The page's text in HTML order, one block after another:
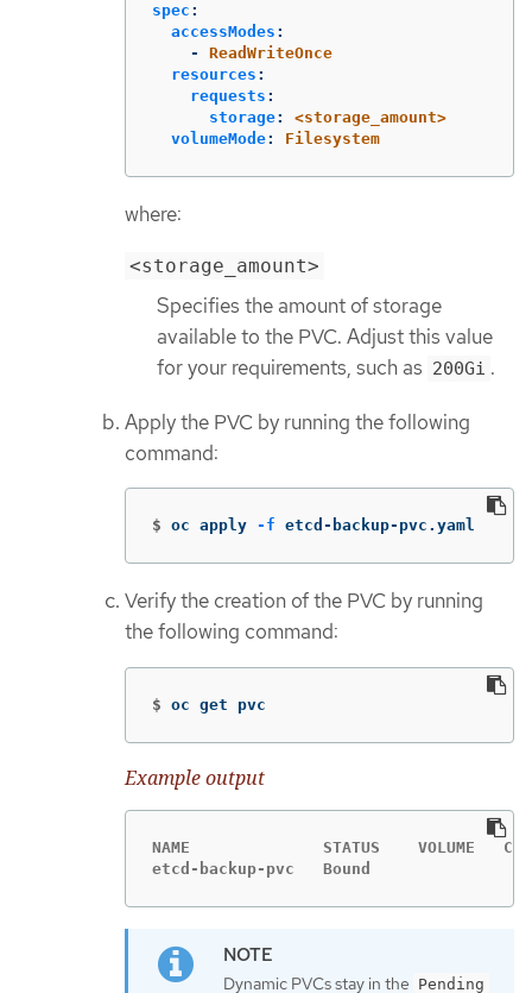
spec :
accessModes :
-
ReadWriteOnce
resources :
requests :
storage:
<storage_amount>
volumeMode: Filesystem
where:
<storage_amount>
Specifies the amount of storage
available to the PVC. Adjust this value
for your requirements, such as 200Gi .
Apply the PVC by running the following
command:
$ oc apply -f etcd-backup-pvc.yaml
Verify the creation of the PVC by running
the following command:
$ oc get pvc
Example output
NAME              STATUS    VOLUME
etcd-backup-pvc   Bound
Dynamic PVCs stay in the Pending